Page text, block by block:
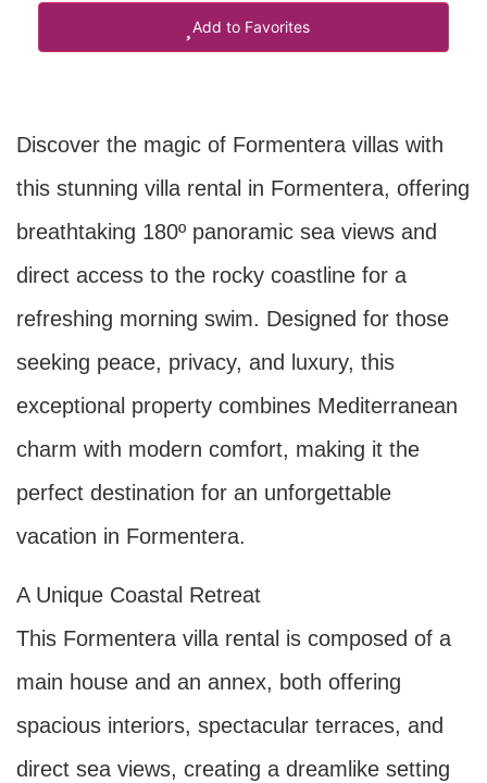
Add to Favorites
Discover the magic of Formentera villas with
this stunning villa rental in Formentera, offering
breathtaking 180º panoramic sea views and
direct access to the rocky coastline for a
refreshing morning swim. Designed for those
seeking peace, privacy, and luxury, this
exceptional property combines Mediterranean
charm with modern comfort, making it the
perfect destination for an unforgettable
vacation in Formentera.
A Unique Coastal Retreat
This Formentera villa rental is composed of a
main house and an annex, both offering
spacious interiors, spectacular terraces, and
direct sea views, creating a dreamlike setting